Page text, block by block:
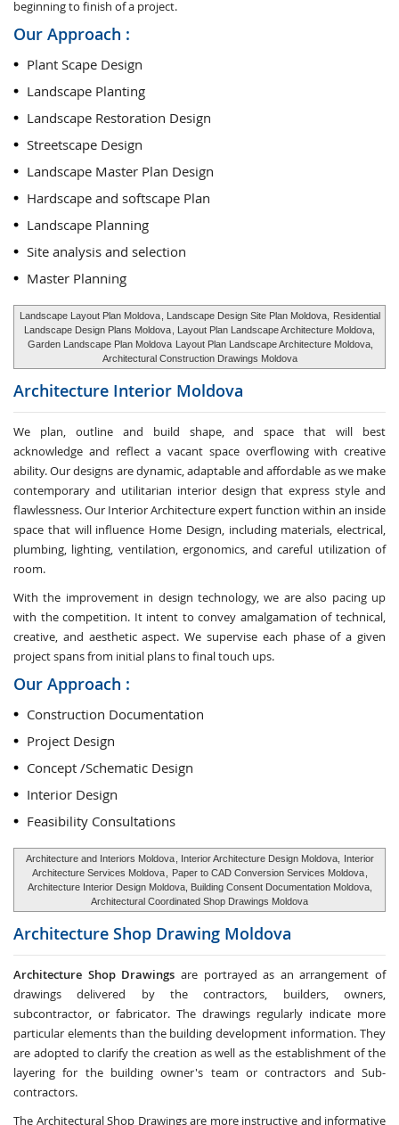
beginning to finish of a project.
Our Approach :
Plant Scape Design
Landscape Planting
Landscape Restoration Design
Streetscape Design
Landscape Master Plan Design
Hardscape and softscape Plan
Landscape Planning
Site analysis and selection
Master Planning
Landscape Layout Plan Moldova , Landscape Design Site Plan Moldova,
Residential
Landscape Design Plans Moldova , Layout Plan Landscape Architecture Moldova,
Garden Landscape Plan Moldova Layout Plan Landscape Architecture Moldova,
Architectural Construction Drawings Moldova
Architecture Interior Moldova
We plan, outline and build shape, and space that will best
acknowledge and reflect a vacant space overflowing with creative
ability. Our designs are dynamic, adaptable and affordable as we make
contemporary and utilitarian interior design that express style and
flawlessness. Our Interior Architecture expert function within an inside
space that will influence Home Design, including materials, electrical,
plumbing, lighting, ventilation, ergonomics, and careful utilization of
room.
With the improvement in design technology, we are also pacing up
with the competition. It intent to convey amalgamation of technical,
creative, and aesthetic aspect. We supervise each phase of a given
project spans from initial plans to final touch ups.
Our Approach :
Construction Documentation
Project Design
Concept /Schematic Design
Interior Design
Feasibility Consultations
Architecture and Interiors Moldova , Interior Architecture Design Moldova,
Interior
Architecture Services Moldova
Paper to CAD Conversion Services Moldova
Architecture Interior Design Moldova, Building Consent Documentation Moldova,
Architectural Coordinated Shop Drawings Moldova
Architecture Shop Drawing Moldova
Architecture Shop Drawings are portrayed as an arrangement of
drawings delivered by the contractors, builders, owners,
subcontractor, or fabricator. The drawings regularly indicate more
particular elements than the building development information. They
are adopted to clarify the creation as well as the establishment of the
layering for the building owner's team or contractors and Sub-
contractors.
The Architectural Shop Drawings are more instructive and informative